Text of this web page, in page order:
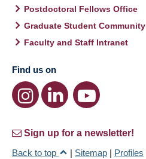
Postdoctoral Fellows Office
Graduate Student Community
Faculty and Staff Intranet
Find us on
Sign up for a newsletter!
Back to top
| Sitemap | Profiles